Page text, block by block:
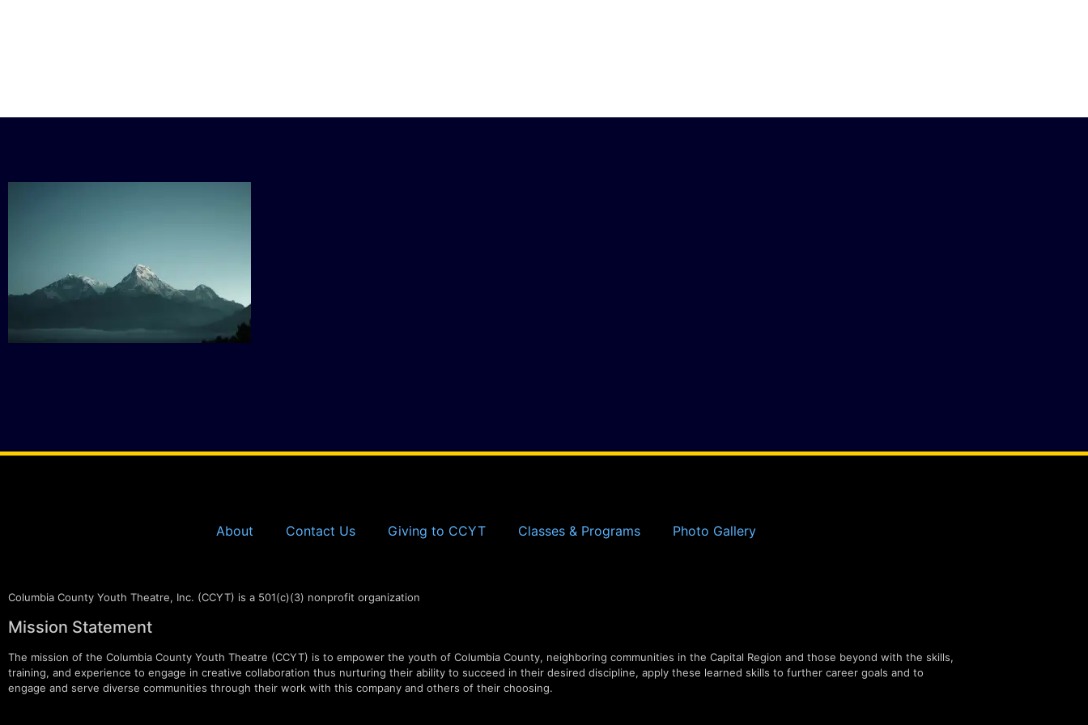
About Contact Us Giving to CCYT Classes & Programs Photo Gallery
Columbia County Youth Theatre, Inc. (CCYT) is a 501(c)(3) nonprofit organization
Mission Statement
The mission of the Columbia County Youth Theatre (CCYT) is to empower the youth of Columbia County, neighboring communities in the Capital Region and those beyond with the skills,
training, and experience to engage in creative collaboration thus nurturing their ability to succeed in their desired discipline, apply these learned skills to further career goals and to
engage and serve diverse communities through their work with this company and others of their choosing.